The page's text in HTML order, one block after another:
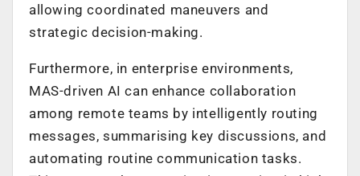
allowing coordinated maneuvers and
strategic decision-making.
Furthermore, in enterprise environments,
MAS-driven AI can enhance collaboration
among remote teams by intelligently routing
messages, summarising key discussions, and
automating routine communication tasks.